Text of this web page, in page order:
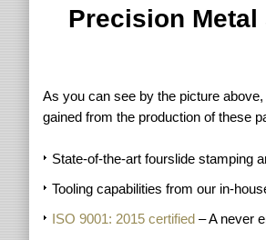
Precision
As you can see by the picture
gained from the production of these
State-of-the-art fourslide stamping
Tooling capabilities from our in-
ISO 9001: 2015 certified – A never